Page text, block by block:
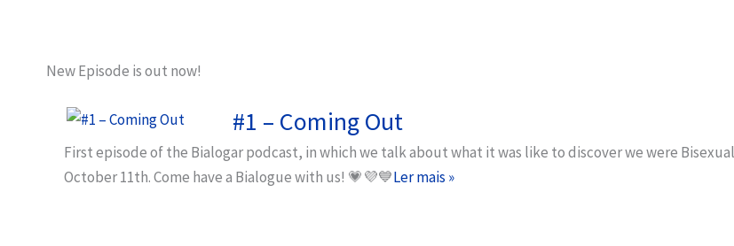
New Episode is out now!
#1 – Coming Out
First episode of the Bialogar podcast, in which we talk about what it was like to discover we were
October 11th. Come have a Bialogue with us! 💗💜💙Ler mais »